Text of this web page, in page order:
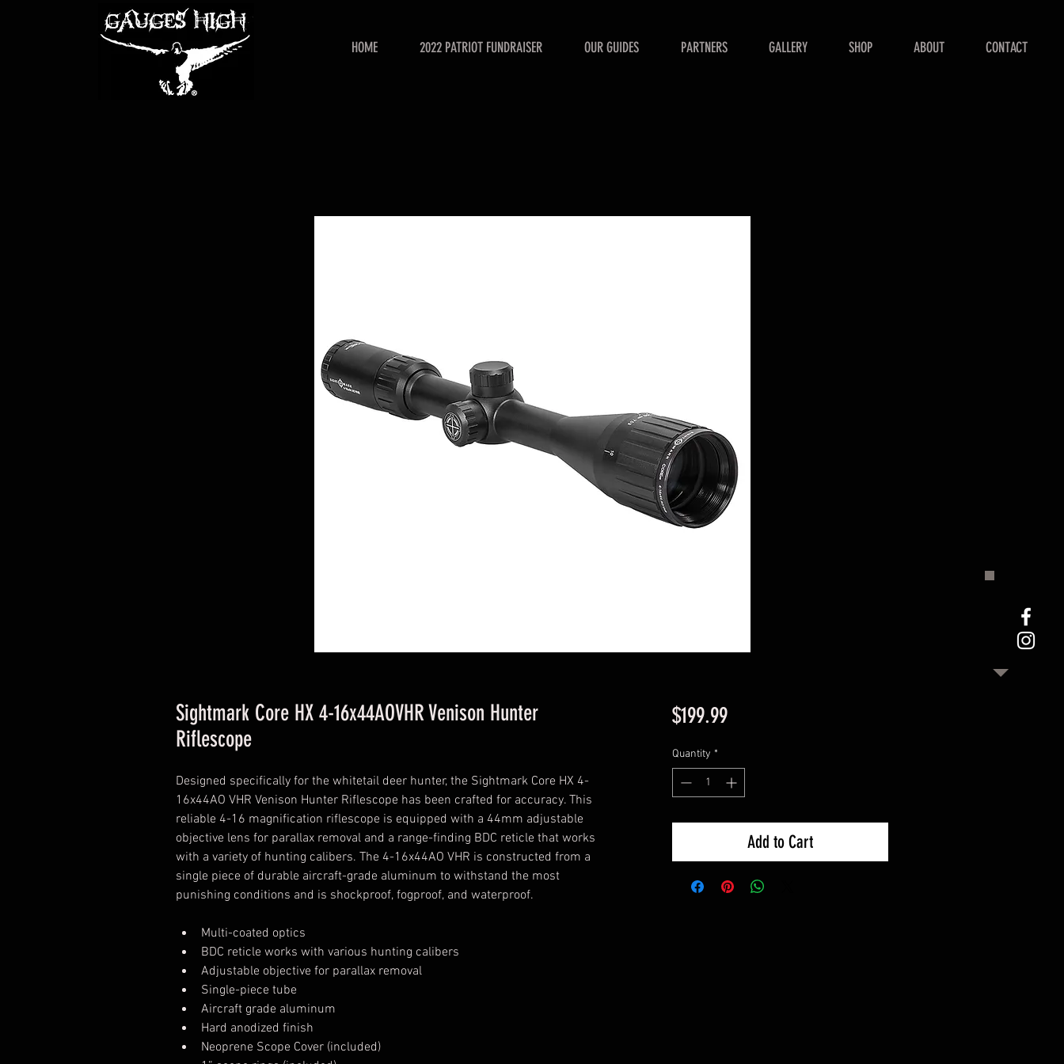
HOME 2022 PATRIOT FUNDRAISER OUR GUIDES PARTNERS GALLERY SHOP ABOUT CONTACT
Sightmark Core HX 4-16x44AOVHR Venison Hunter
Riflescope
Designed specifically for the whitetail deer hunter, the Sightmark Core HX 4-
16x44AO VHR Venison Hunter Riflescope has been crafted for accuracy. This
reliable 4-16 magnification riflescope is equipped with a 44mm adjustable
objective lens for parallax removal and a range-finding BDC reticle that works
with a variety of hunting calibers. The 4-16x44AO VHR is constructed from a
single piece of durable aircraft-grade aluminum to withstand the most
punishing conditions and is shockproof, fogproof, and waterproof.
Multi-coated optics
BDC reticle works with various hunting calibers
Adjustable objective for parallax removal
Single-piece tube
Aircraft grade aluminum
Hard anodized finish
Neoprene Scope Cover (included)
$199.99Price
Quantity *
Add to Cart